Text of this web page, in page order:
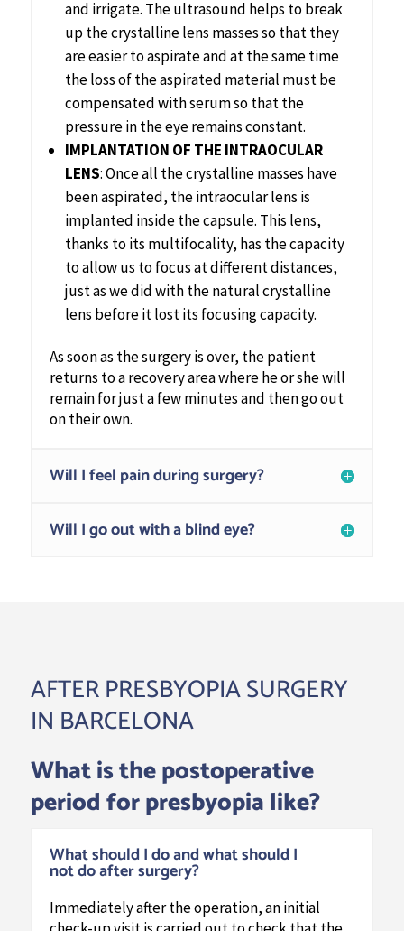
and irrigate. The ultrasound helps to break
up the crystalline lens masses so that they
are easier to aspirate and at the same time
the loss of the aspirated material must be
compensated with serum so that the
pressure in the eye remains constant.
IMPLANTATION OF THE INTRAOCULAR
LENS: Once all the crystalline masses have
been aspirated, the intraocular lens is
implanted inside the capsule. This lens,
thanks to its multifocality, has the capacity
to allow us to focus at different distances,
just as we did with the natural crystalline
lens before it lost its focusing capacity.
As soon as the surgery is over, the patient
returns to a recovery area where he or she will
remain for just a few minutes and then go out
on their own.
Will I feel pain during surgery?
Will I go out with a blind eye?
AFTER PRESBYOPIA SURGERY
IN BARCELONA
What is the postoperative
period for presbyopia like?
What should I do and what should I
not do after surgery?
Immediately after the operation, an initial